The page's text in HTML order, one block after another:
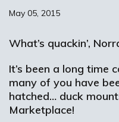
May 05, 2015
What’s quackin’,
It’s been a long time
many of you have
hatched… duck
Marketplace!